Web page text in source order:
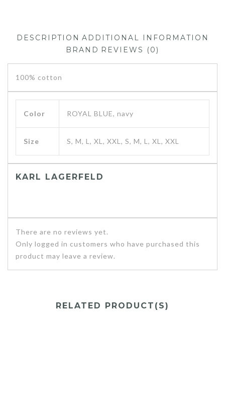
DESCRIPTION ADDITIONAL INFORMATION
BRAND REVIEWS (0)
100% cotton
Color ROYAL BLUE, navy
Size S, M, L, XL, XXL, S, M, L, XL, XXL
KARL LAGERFELD
There are no reviews yet.
Only logged in customers who have purchased this
product may leave a review.
RELATED PRODUCT(S)